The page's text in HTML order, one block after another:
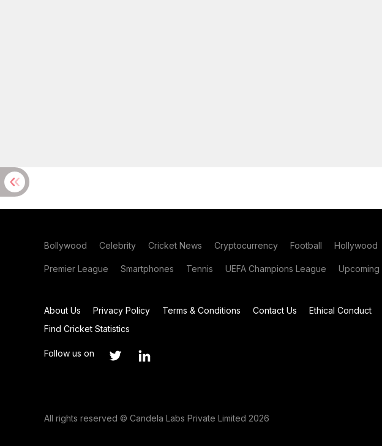
Bollywood Celebrity Cricket News Cryptocurrency Football Hollywood
Premier League Smartphones Tennis UEFA Champions League Upcoming
About Us Privacy Policy Terms & Conditions Contact Us Ethical Conduct
Find Cricket Statistics
Follow us on
All rights reserved © Candela Labs Private Limited 2026